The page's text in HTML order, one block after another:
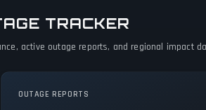
TRACKER
active outage reports, and regional impact
OUTAGE REPORTS